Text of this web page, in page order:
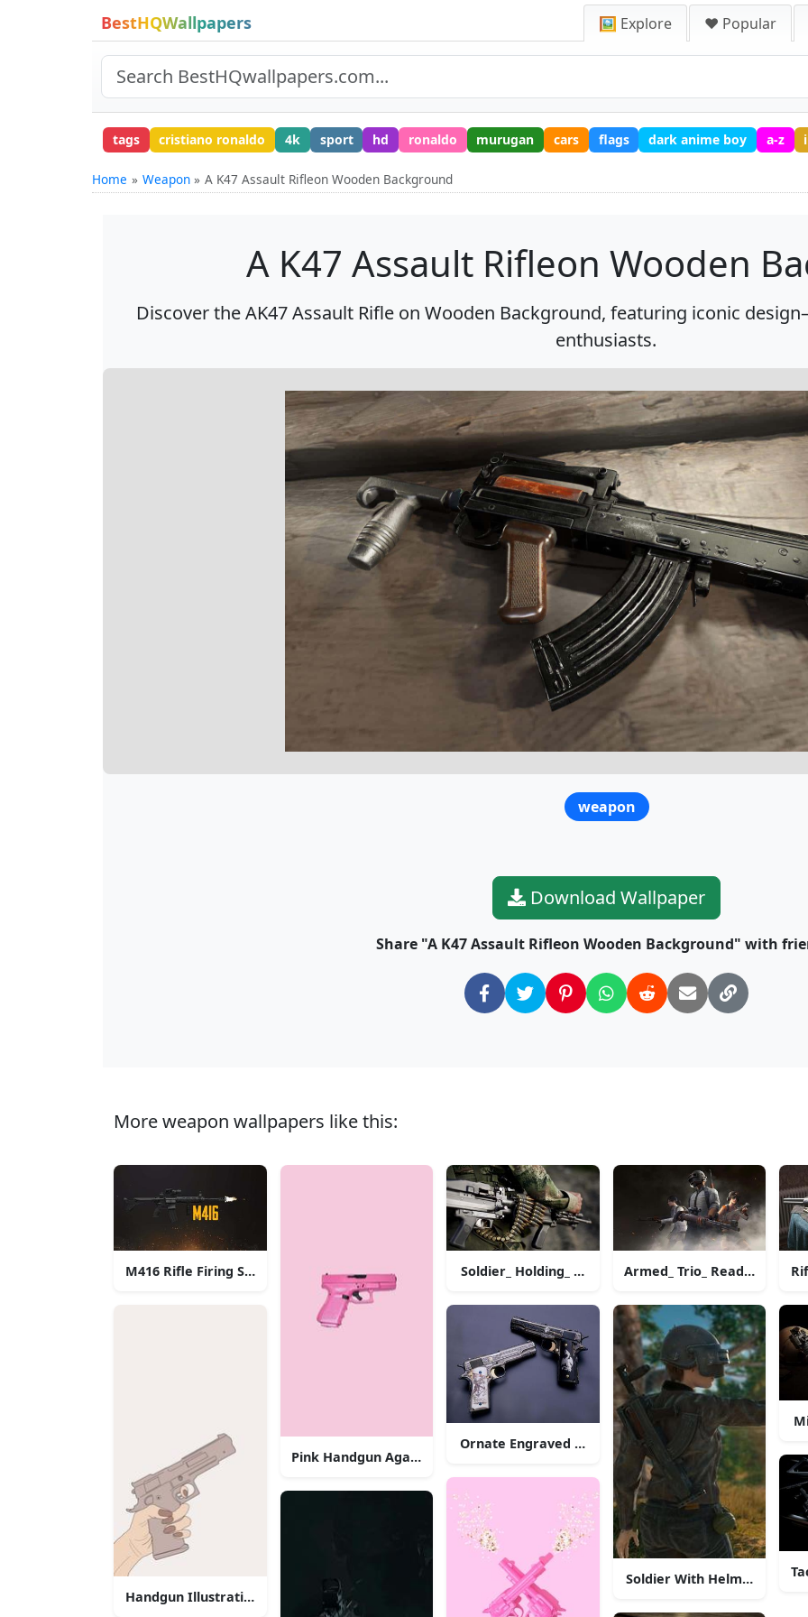
BestHQWallpapers 🖼️ Explore ❤️ Popular
tags cristiano ronaldo 4k sport hd ronaldo murugan cars flags dark anime boy a-z
Home Weapon A K47 Assault Rifleon Wooden Background
A K47 Assault Rifleon Wooden
Discover the AK47 Assault Rifle on Wooden Background, featuring iconic
enthusiasts.
weapon
Download Wallpaper
Share "A K47 Assault Rifleon Wooden Background" with
More weapon wallpapers like this:
M416 Rifle Firing Sparks
Handgun Illustration
Pink Handgun Against Matching Background
Soldier_ Holding_ Machine_ Gun_with_ Ammunition_
Ornate Engraved Pistols
Armed_ Trio_ Ready_for_
Soldier With Helmetand